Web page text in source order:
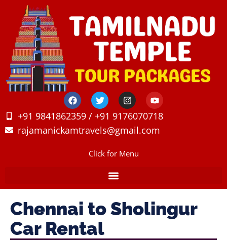
+91 9841862359 / +91 9176070718
rajamanickamtravels@gmail.com
Click for Menu
Chennai to Sholingur
Car Rental